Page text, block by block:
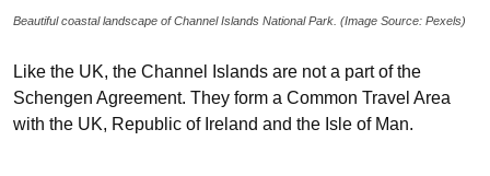
Beautiful coastal landscape of Channel Islands National Park. (Image Source: Pexels)
Like the UK, the Channel Islands are not a part of the
Schengen Agreement. They form a Common Travel Area
with the UK, Republic of Ireland and the Isle of Man.